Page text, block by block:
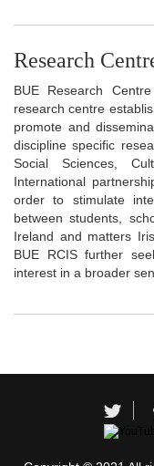
Research
BUE Research
research centre
promote and
discipline specific
Social Sciences,
International
order to stimulate
between students,
Ireland and matters
BUE RCIS further
interest in a broader